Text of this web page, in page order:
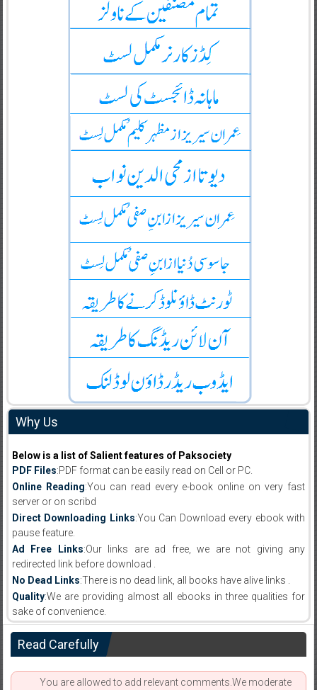
Why Us
Below is a list of Salient features of Paksociety
PDF Files:PDF format can be easily read on Cell or PC.
Online Reading:You can read every e-book online on very fast
server or on scribd
Direct Downloading Links:You Can Download every ebook with
pause feature.
Ad Free Links:Our links are ad free, we are not giving any
redirected link before download .
No Dead Links:There is no dead link, all books have alive links .
Quality:We are providing almost all ebooks in three qualities for
sake of convenience.
Read Carefully
You are allowed to add relevant comments.We moderate